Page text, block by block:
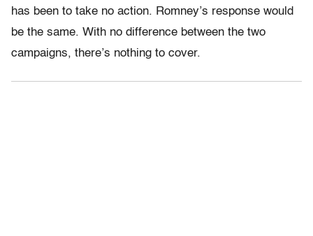
has been to take no action. Romney’s response would
be the same. With no difference between the two
campaigns, there’s nothing to cover.